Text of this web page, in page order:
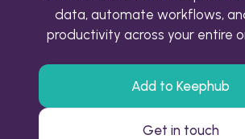
data, automate workflows,
productivity across your entire
Add to Keephub
Get in touch